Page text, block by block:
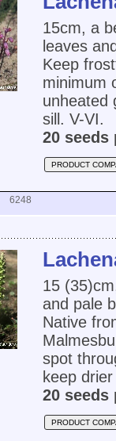
15cm, a
leaves
Keep
minimum
unheated
sill. V-VI.
20 seeds
PRODUCT
6248
15
and pale
Native
spot
keep
20 seeds
PRODUCT